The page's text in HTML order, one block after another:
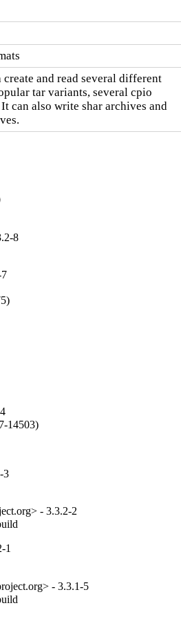
and read several different
tar variants, several cpio
can also write shar archives and
8
14503)
3
- 3.3.2-2
1
- 3.3.1-5